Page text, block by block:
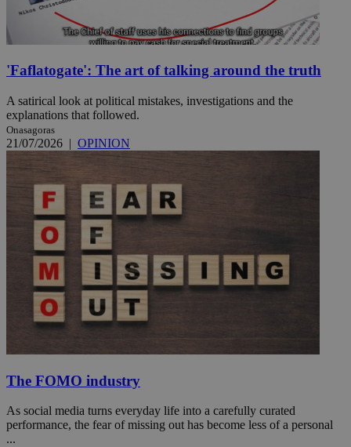
'Faflatogate': The art of talking around the truth
A satirical look at political mistakes, investigations and the
explanations that followed.
Onasagoras
21/07/2026 | OPINION
The FOMO industry
As social media turns everyday life into a carefully curated
performance, the fear of missing out has become less of a personal
...